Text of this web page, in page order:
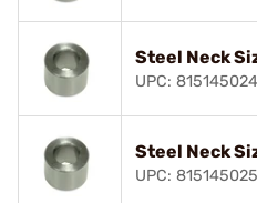
Steel Neck
UPC:
Steel Neck
UPC: